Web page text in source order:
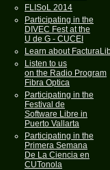
FLISoL 2014
Participating in the
DIVEC Fest at the
U de G - CUCEI
Learn about
Listen to us
on the Radio Program
Fibra Optica
Participating in the
Festival de
Software Libre in
Puerto Vallarta
Participating in the
Primera Semana
De La Ciencia en
CUTonola